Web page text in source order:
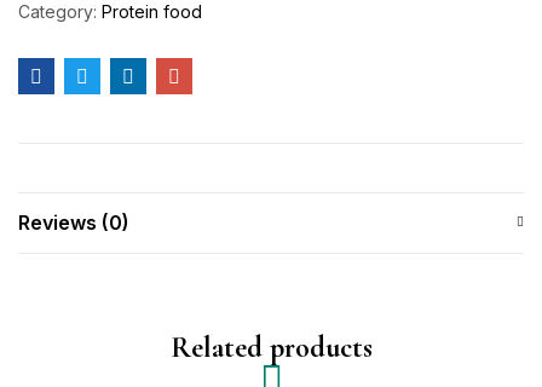
Category: Protein food
Reviews (0)
Related products